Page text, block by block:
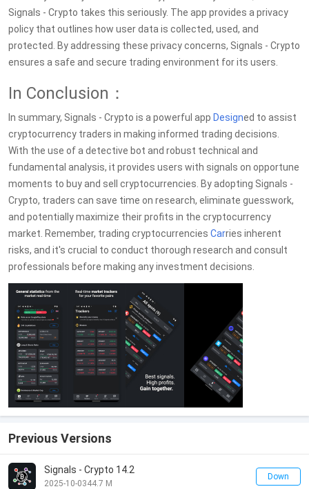
Signals - Crypto takes this seriously. The app provides a privacy
policy that outlines how user data is collected, used, and
protected. By addressing these privacy concerns, Signals - Crypto
ensures a safe and secure trading environment for its users.
In Conclusion：
In summary, Signals - Crypto is a powerful app Designed to assist
cryptocurrency traders in making informed trading decisions.
With the use of a detective bot and robust technical and
fundamental analysis, it provides users with signals on opportune
moments to buy and sell cryptocurrencies. By adopting Signals -
Crypto, traders can save time on research, eliminate guesswork,
and potentially maximize their profits in the cryptocurrency
market. Remember, trading cryptocurrencies Carries inherent
risks, and it's crucial to conduct thorough research and consult
professionals before making any investment decisions.
Previous Versions
Signals - Crypto 14.2
2025-10-0344.7 M
Down